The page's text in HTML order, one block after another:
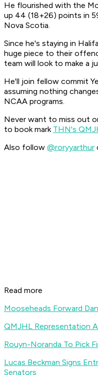
He flourished with the
up 44 (18+26) points in
Nova Scotia.
Since he's staying in
huge piece to their
team will look to make a
He'll join fellow commit
assuming nothing
NCAA programs.
Never want to miss out
to book mark THN's
Also follow @roryyarthur
Read more
Mooseheads Forward
QMJHL Representation
Rouyn-Noranda To Pick
Lucas Beckman Signs
Senators